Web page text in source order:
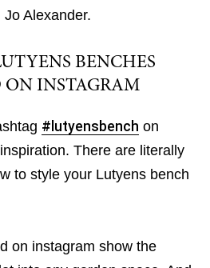
Jo Alexander.
BENCHES
ON INSTAGRAM
#lutyensbench on
There are literally
to style your Lutyens bench
on instagram show the